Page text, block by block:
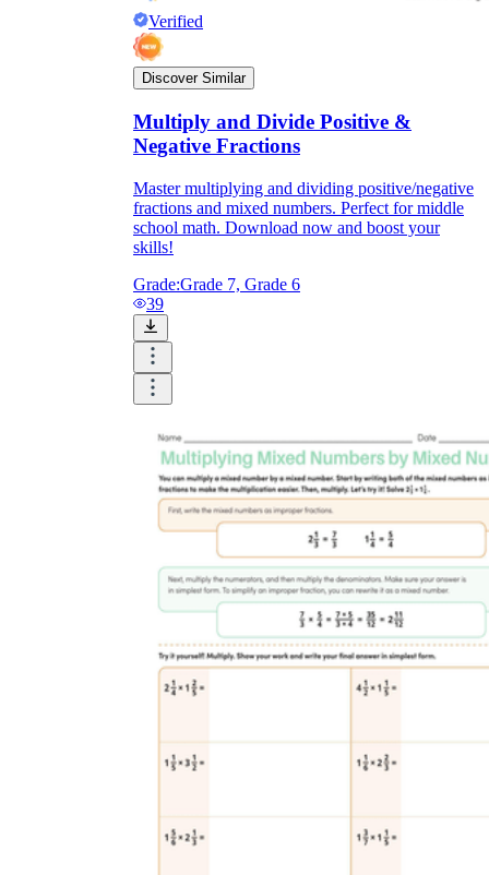
Verified
Discover Similar
Multiply and Divide Positive &
Negative Fractions
Master multiplying and dividing positive/negative
fractions and mixed numbers. Perfect for middle
school math. Download now and boost your
skills!
Grade:Grade 7, Grade 6
39